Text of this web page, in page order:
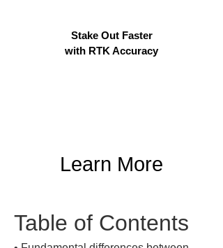
Stake Out Faster
with RTK Accuracy
Learn More
Table of Contents